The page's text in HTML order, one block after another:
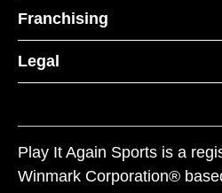
Franchising
Legal
Play It Again Sports is a
Winmark Corporation®